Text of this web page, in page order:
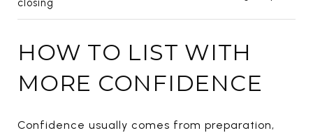
closing
HOW TO LIST WITH
MORE CONFIDENCE
Confidence usually comes from preparation,